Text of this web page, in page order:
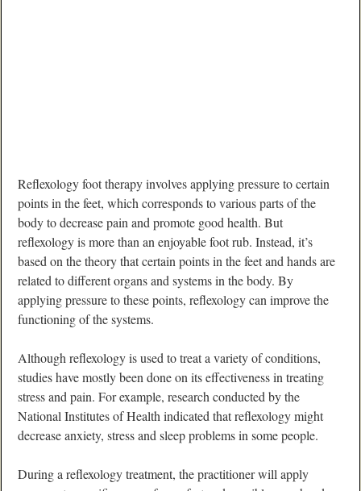
Reflexology foot therapy involves applying pressure to certain
points in the feet, which corresponds to various parts of the
body to decrease pain and promote good health. But
reflexology is more than an enjoyable foot rub. Instead, it’s
based on the theory that certain points in the feet and hands are
related to different organs and systems in the body. By
applying pressure to these points, reflexology can improve the
functioning of the systems.
Although reflexology is used to treat a variety of conditions,
studies have mostly been done on its effectiveness in treating
stress and pain. For example, research conducted by the
National Institutes of Health indicated that reflexology might
decrease anxiety, stress and sleep problems in some people.
During a reflexology treatment, the practitioner will apply